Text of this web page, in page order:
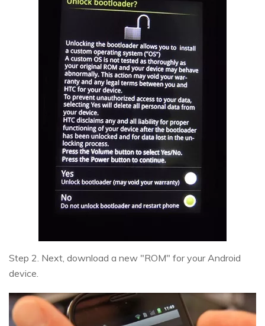
Step 2. Next, download a new "ROM" for your Android
device.